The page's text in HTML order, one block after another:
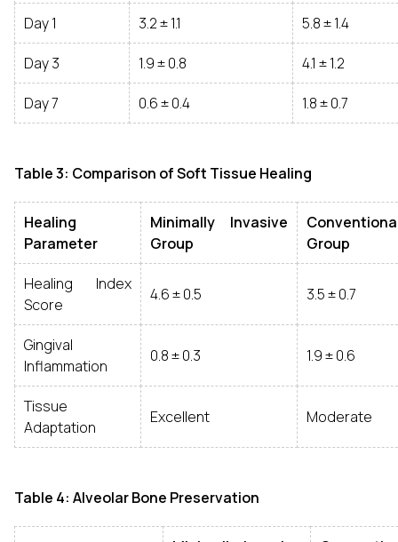
Day 1 3.2 ± 1.1 5.8 ± 1.4
Day 3 1.9 ± 0.8 4.1 ± 1.2
Day 7 0.6 ± 0.4 1.8 ± 0.7
Table 3: Comparison of Soft Tissue Healing
Healing
Parameter
Minimally Invasive
Group
Group
Healing Index
Score
4.6 ± 0.5 3.5 ± 0.7
Gingival
Inflammation
0.8 ± 0.3 1.9 ± 0.6
Tissue
Adaptation
Excellent Moderate
Table 4: Alveolar Bone Preservation